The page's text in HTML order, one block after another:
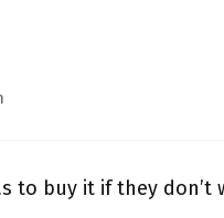
to buy it if they don’t